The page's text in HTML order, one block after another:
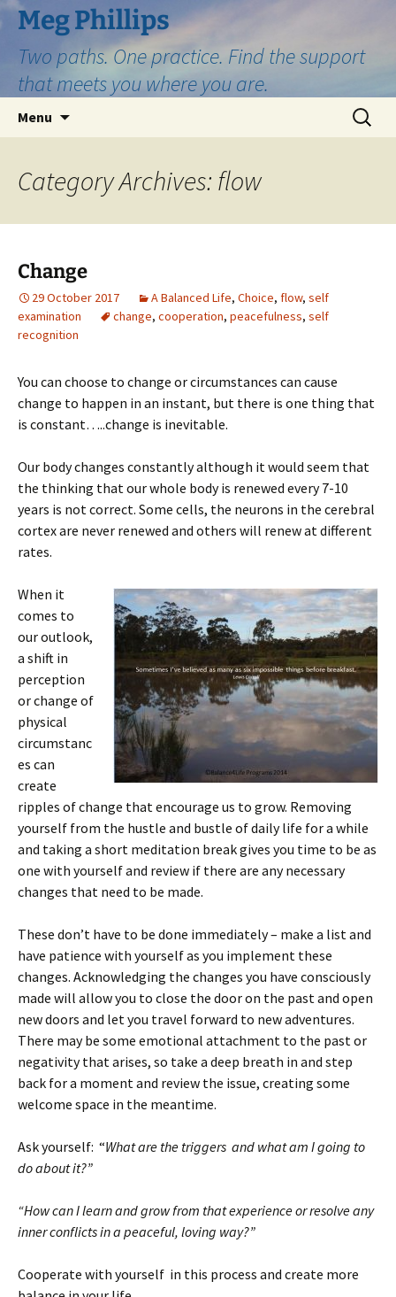
Skip
to
content
Meg Phillips
Two paths. One practice. Find the support
that meets you where you are.
Menu
Search
for:
Category Archives: flow
Change
29 October 2017 A Balanced Life, Choice, flow, self
examination
change, cooperation, peacefulness, self
recognition
You can choose to change or circumstances can cause
change to happen in an instant, but there is one thing that
is constant…..change is inevitable.
Our body changes constantly although it would seem that
the thinking that our whole body is renewed every 7-10
years is not correct. Some cells, the neurons in the cerebral
cortex are never renewed and others will renew at different
rates.
When it
comes to
our outlook,
a shift in
perception
or change of
physical
circumstanc
es can
create
ripples of change that encourage us to grow. Removing
yourself from the hustle and bustle of daily life for a while
and taking a short meditation break gives you time to be as
one with yourself and review if there are any necessary
changes that need to be made.
These don’t have to be done immediately – make a list and
have patience with yourself as you implement these
changes. Acknowledging the changes you have consciously
made will allow you to close the door on the past and open
new doors and let you travel forward to new adventures.
There may be some emotional attachment to the past or
negativity that arises, so take a deep breath in and step
back for a moment and review the issue, creating some
welcome space in the meantime.
Ask yourself: “What are the triggers and what am I going to
do about it?”
“How can I learn and grow from that experience or resolve any
inner conflicts in a peaceful, loving way?”
Cooperate with yourself in this process and create more